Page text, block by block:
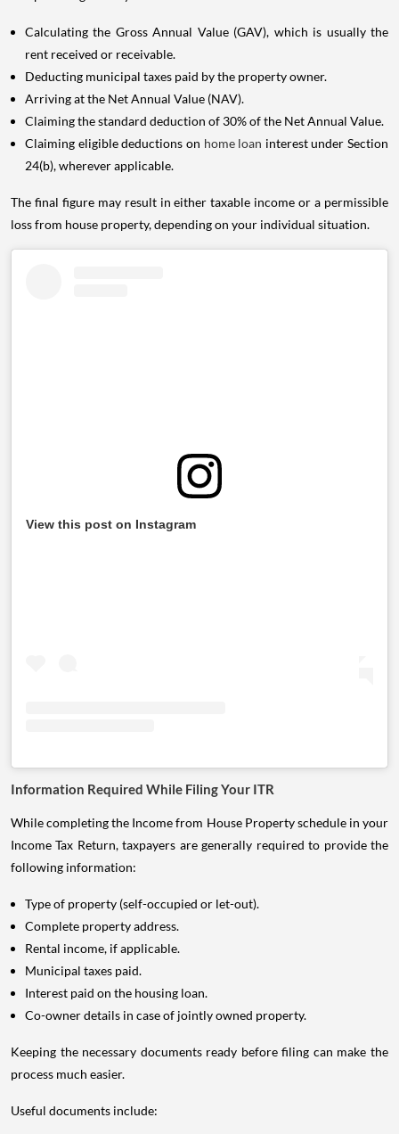
Calculating the Gross Annual Value (GAV), which is usually the
rent received or receivable.
Deducting municipal taxes paid by the property owner.
Arriving at the Net Annual Value (NAV).
Claiming the standard deduction of 30% of the Net Annual Value.
Claiming eligible deductions on home loan interest under Section
24(b), wherever applicable.
The final figure may result in either taxable income or a permissible
loss from house property, depending on your individual situation.
View this post on Instagram
Information Required While Filing Your ITR
While completing the Income from House Property schedule in your
Income Tax Return, taxpayers are generally required to provide the
following information:
Type of property (self-occupied or let-out).
Complete property address.
Rental income, if applicable.
Municipal taxes paid.
Interest paid on the housing loan.
Co-owner details in case of jointly owned property.
Keeping the necessary documents ready before filing can make the
process much easier.
Useful documents include: